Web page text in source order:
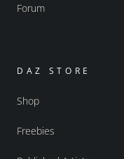
Forum
DAZ STORE
Shop
Freebies